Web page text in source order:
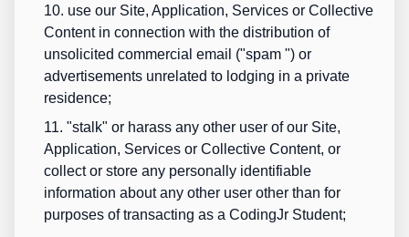
10. use our Site, Application, Services or Collective
Content in connection with the distribution of
unsolicited commercial email ("spam ") or
advertisements unrelated to lodging in a private
residence;
11. "stalk" or harass any other user of our Site,
Application, Services or Collective Content, or
collect or store any personally identifiable
information about any other user other than for
purposes of transacting as a CodingJr Student;